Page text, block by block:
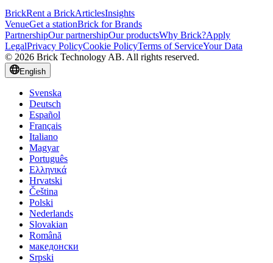
BrickRent a BrickArticlesInsights
VenueGet a stationBrick for Brands
PartnershipOur partnershipOur productsWhy Brick?Apply
LegalPrivacy PolicyCookie PolicyTerms of ServiceYour Data
© 2026 Brick Technology AB. All rights reserved.
English
Svenska
Deutsch
Español
Français
Italiano
Magyar
Português
Ελληνικά
Hrvatski
Čeština
Polski
Nederlands
Slovakian
Română
македонски
Srpski